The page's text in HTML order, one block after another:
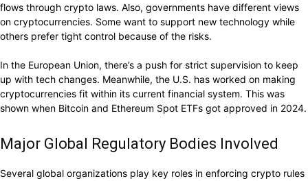
flows through crypto laws. Also, governments have different views
on cryptocurrencies. Some want to support new technology while
others prefer tight control because of the risks.
In the European Union, there’s a push for strict supervision to keep
up with tech changes. Meanwhile, the U.S. has worked on making
cryptocurrencies fit within its current financial system. This was
shown when Bitcoin and Ethereum Spot ETFs got approved in 2024.
Major Global Regulatory Bodies Involved
Several global organizations play key roles in enforcing crypto rules